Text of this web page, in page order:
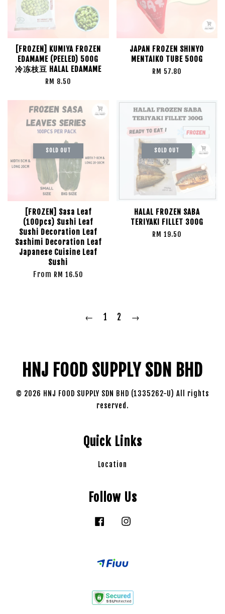
[FROZEN] KUMIYA FROZEN
EDAMAME (PEELED) 500G
冷冻枝豆 HALAL EDAMAME
RM 8.50
JAPAN FROZEN SHINYO
MENTAIKO TUBE 500G
RM 57.80
SOLD OUT
[FROZEN] Sasa Leaf
(100pcs) Sushi Leaf
Sushi Decoration Leaf
Sashimi Decoration Leaf
Japanese Cuisine Leaf
Sushi
From RM 16.50
SOLD OUT
HALAL FROZEN SABA
TERIYAKI FILLET 300G
RM 19.50
← 1 2 →
HNJ FOOD SUPPLY SDN BHD
© 2026 HNJ FOOD SUPPLY SDN BHD (1335262-U) All rights
reserved.
Quick Links
Location
Follow Us
Facebook